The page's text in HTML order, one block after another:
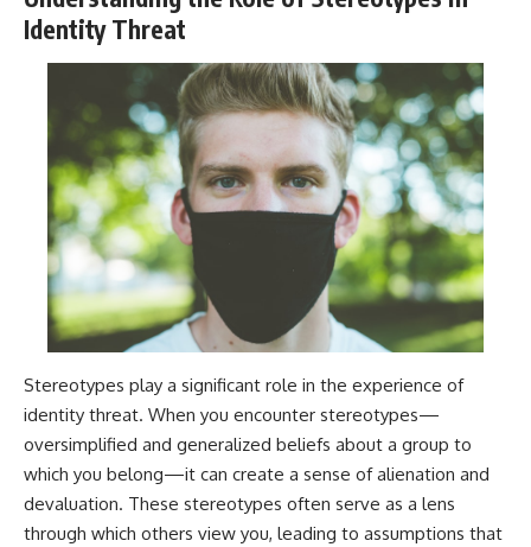
Identity Threat
Stereotypes play a significant role in the experience of
identity threat. When you encounter stereotypes—
oversimplified and generalized beliefs about a group to
which you belong—it can create a sense of alienation and
devaluation. These stereotypes often serve as a lens
through which others view you, leading to assumptions that